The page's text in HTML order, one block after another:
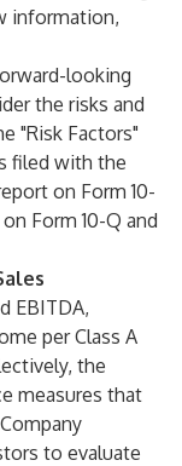
information,
looking
the risks and
"Risk Factors"
filed with the
on Form 10-
Form 10-Q and
EBITDA,
per Class A
the
measures that
to evaluate